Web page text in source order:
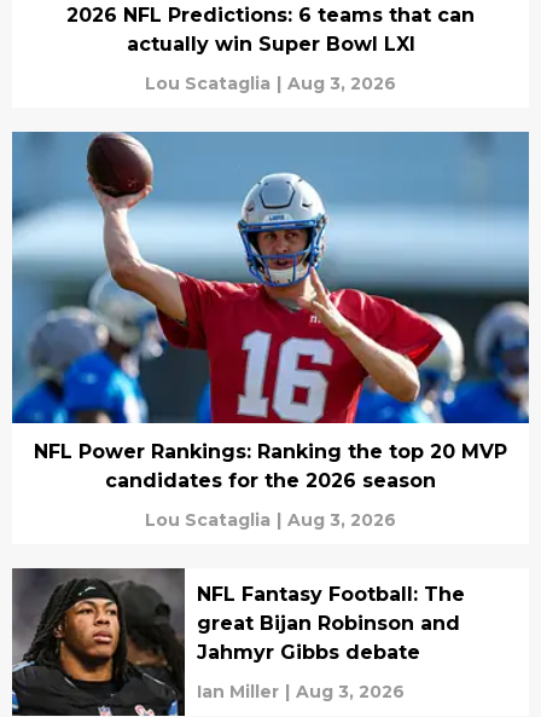
2026 NFL Predictions: 6 teams that can
actually win Super Bowl LXI
Lou Scataglia | Aug 3, 2026
NFL Power Rankings: Ranking the top 20 MVP
candidates for the 2026 season
Lou Scataglia | Aug 3, 2026
NFL Fantasy Football: The
great Bijan Robinson and
Jahmyr Gibbs debate
Ian Miller | Aug 3, 2026